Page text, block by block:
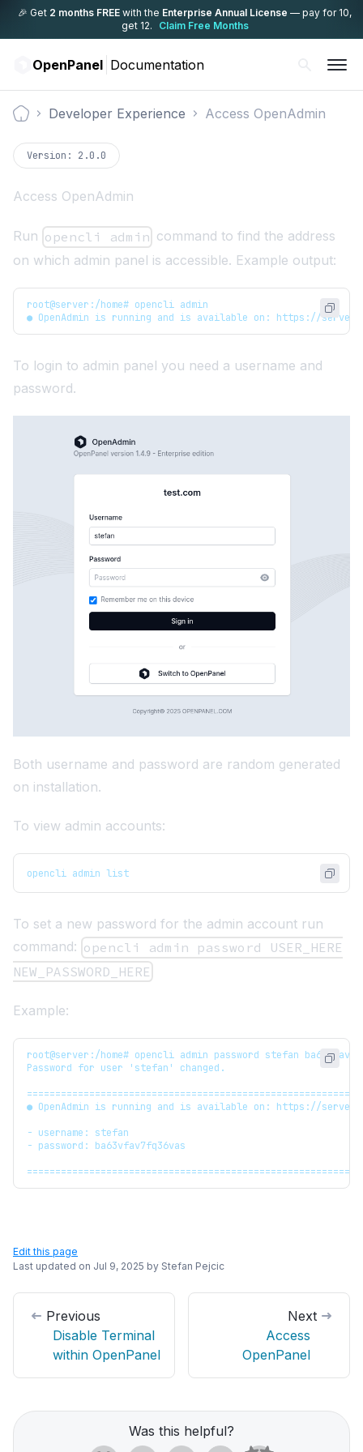
🎉 Get 2 months FREE with the Enterprise Annual License — pay for 10,
get 12.
Claim Free Months
OpenPanel Documentation
Developer Experience Access OpenAdmin
Version: 2.0.0
Access OpenAdmin
Run opencli admin command to find the address
on which admin panel is accessible. Example output:
root@server:/home# opencli admin
● OpenAdmin is running and is available on: https://
To login to admin panel you need a username and
password.
Both username and password are random generated
on installation.
To view admin accounts:
opencli admin list
To set a new password for the admin account run
command: opencli admin password USER_HERE
NEW_PASSWORD_HERE
Example:
root@server:/home# opencli admin password stefan
Password for user 'stefan' changed.
● OpenAdmin is running and is available on: https://
- username: stefan
- password: ba63vfav7fq36vas
Edit this page
Last updated on Jul 9, 2025 by Stefan Pejcic
Previous
Disable Terminal
within OpenPanel
Next
Access
OpenPanel
Was this helpful?